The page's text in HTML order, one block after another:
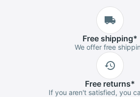
Freeshipping*
We offer free
Free returns*
If you aren't satisfied, you